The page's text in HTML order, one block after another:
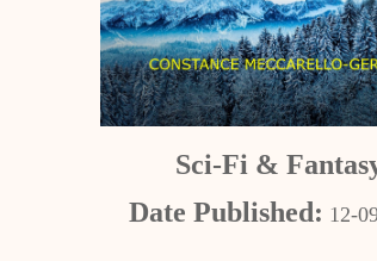
Sci-Fi &
Date Published: 12-